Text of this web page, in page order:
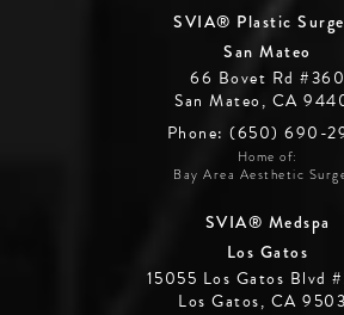
SVIA® Plastic
San Mateo
66 Bovet Rd #360
San Mateo, CA
Phone: (650) 690-
Home of:
Bay Area Aesthetic
SVIA® Medspa
Los Gatos
15055 Los Gatos Blvd
Los Gatos, CA